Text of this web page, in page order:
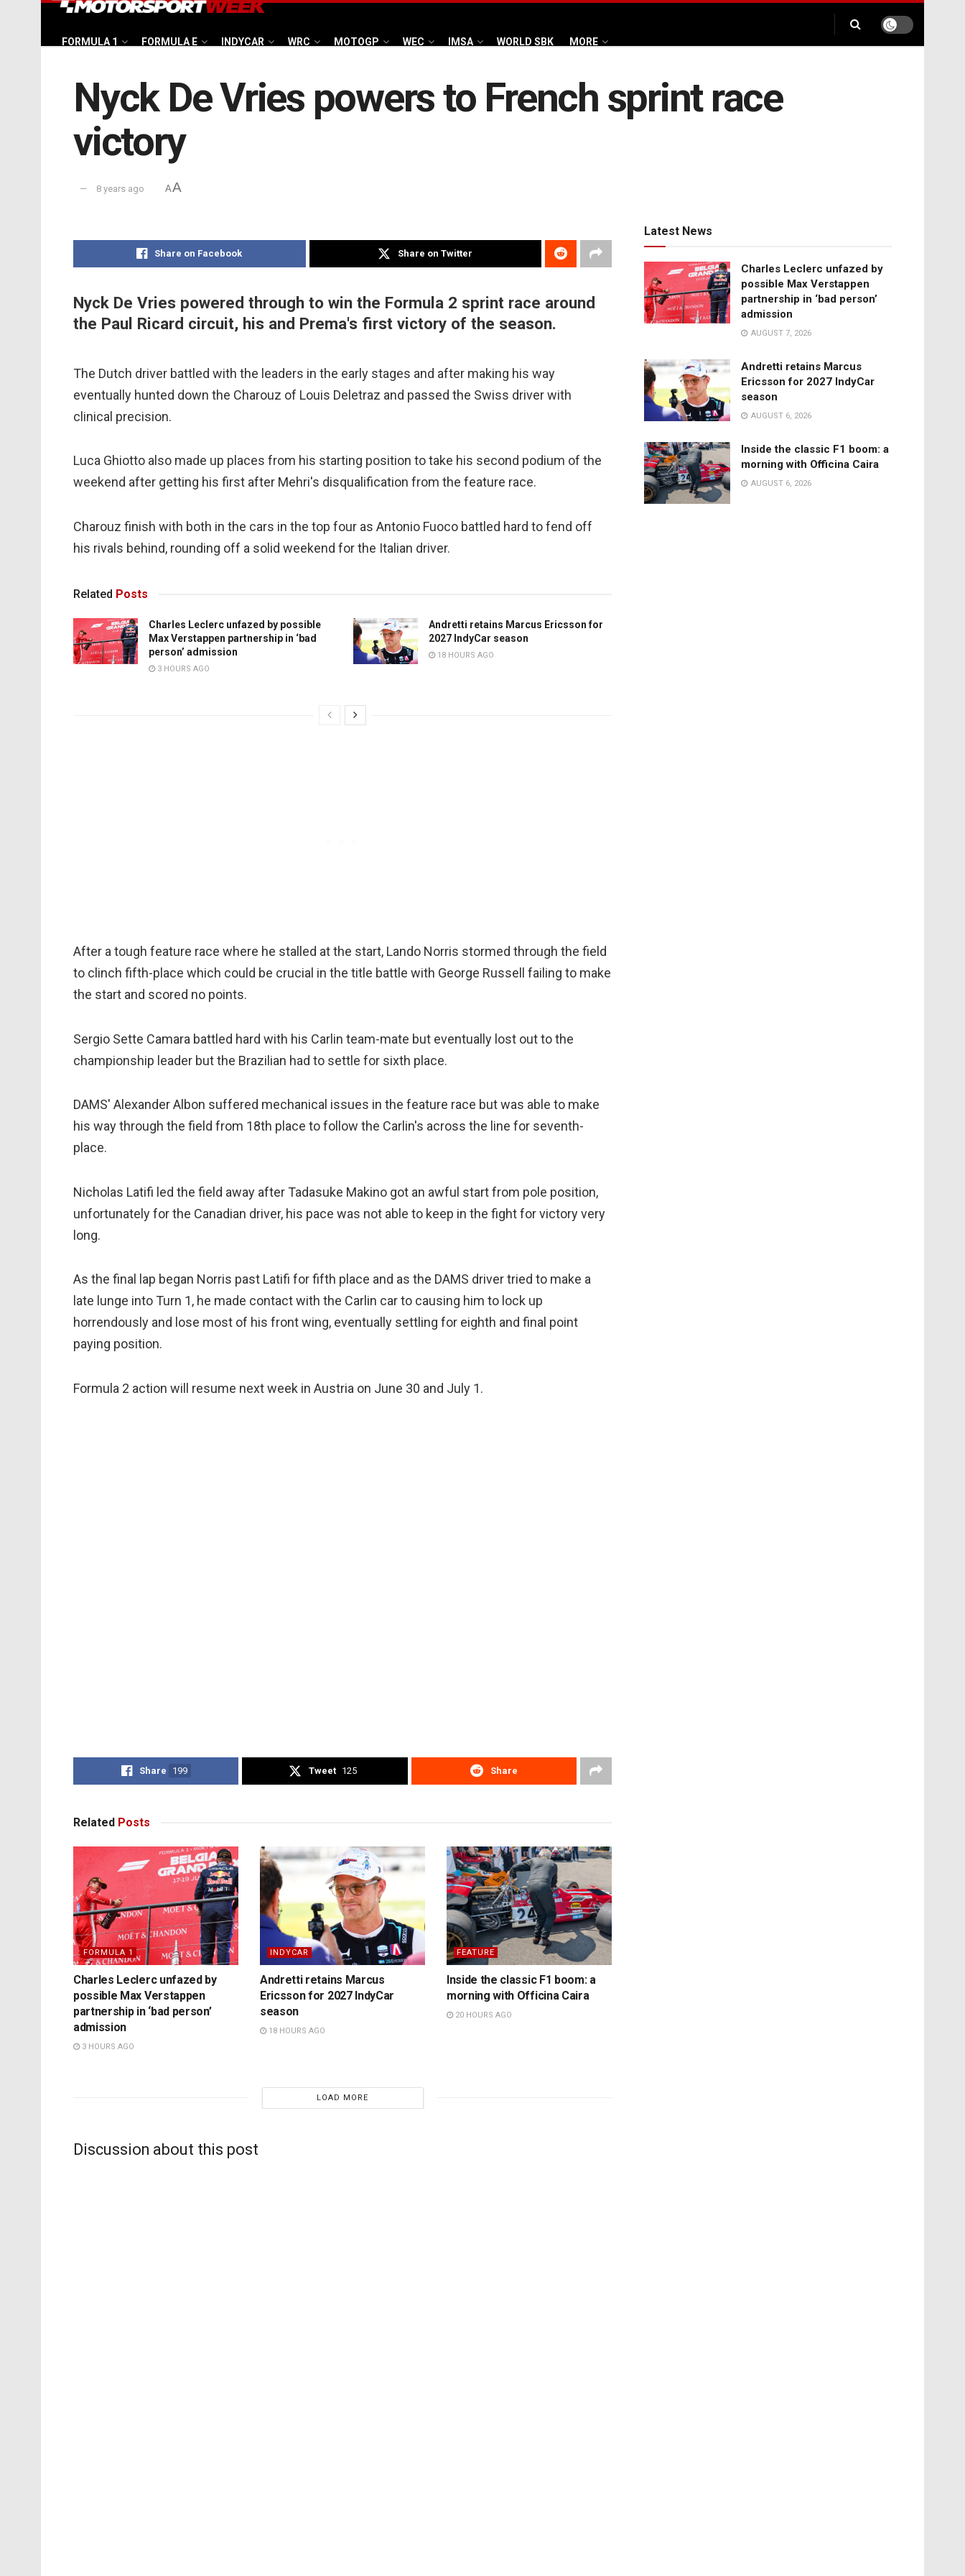
FORMULA 1 FORMULA E INDYCAR WRC MOTOGP WEC IMSA WORLD SBK MORE
Nyck De Vries powers to French sprint race
victory
8 years ago AA
Share on Facebook Share on Twitter
Nyck De Vries powered through to win the Formula 2 sprint race around
the Paul Ricard circuit, his and Prema's first victory of the season.
The Dutch driver battled with the leaders in the early stages and after making his way
eventually hunted down the Charouz of Louis Deletraz and passed the Swiss driver with
clinical precision.
Luca Ghiotto also made up places from his starting position to take his second podium of the
weekend after getting his first after Mehri's disqualification from the feature race.
Charouz finish with both in the cars in the top four as Antonio Fuoco battled hard to fend off
his rivals behind, rounding off a solid weekend for the Italian driver.
Related Posts
Charles Leclerc unfazed by possible
Max Verstappen partnership in ‘bad
person’ admission
3 HOURS AGO
Andretti retains Marcus Ericsson for
2027 IndyCar season
18 HOURS AGO
After a tough feature race where he stalled at the start, Lando Norris stormed through the field
to clinch fifth-place which could be crucial in the title battle with George Russell failing to make
the start and scored no points.
Sergio Sette Camara battled hard with his Carlin team-mate but eventually lost out to the
championship leader but the Brazilian had to settle for sixth place.
DAMS' Alexander Albon suffered mechanical issues in the feature race but was able to make
his way through the field from 18th place to follow the Carlin's across the line for seventh-
place.
Nicholas Latifi led the field away after Tadasuke Makino got an awful start from pole position,
unfortunately for the Canadian driver, his pace was not able to keep in the fight for victory very
long.
As the final lap began Norris past Latifi for fifth place and as the DAMS driver tried to make a
late lunge into Turn 1, he made contact with the Carlin car to causing him to lock up
horrendously and lose most of his front wing, eventually settling for eighth and final point
paying position.
Formula 2 action will resume next week in Austria on June 30 and July 1.
Share 199 Tweet 125 Share
Related Posts
FORMULA 1
Charles Leclerc unfazed by
possible Max Verstappen
partnership in ‘bad person’
admission
3 HOURS AGO
INDYCAR
Andretti retains Marcus
Ericsson for 2027 IndyCar
season
18 HOURS AGO
FEATURE
Inside the classic F1 boom: a
morning with Officina Caira
20 HOURS AGO
LOAD MORE
Discussion about this post
Latest News
Charles Leclerc unfazed by
possible Max Verstappen
partnership in ‘bad person’
admission
AUGUST 7, 2026
Andretti retains Marcus
Ericsson for 2027 IndyCar
season
AUGUST 6, 2026
Inside the classic F1 boom: a
morning with Officina Caira
AUGUST 6, 2026